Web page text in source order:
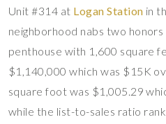
Unit #314 at Logan Station in
neighborhood nabs two
penthouse with 1,600 square
$1,140,000 which was $15K
square foot was $1,005.29
while the list-to-sales ratio